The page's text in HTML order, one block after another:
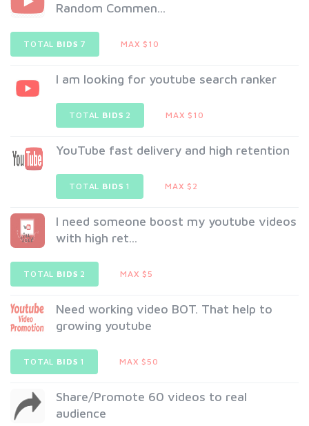
Random Commen...
TOTAL BIDS 7 MAX $10
I am looking for youtube search ranker
TOTAL BIDS 2 MAX $10
YouTube fast delivery and high retention
TOTAL BIDS 1 MAX $2
I need someone boost my youtube videos
with high ret...
TOTAL BIDS 2 MAX $5
Need working video BOT. That help to
growing youtube
TOTAL BIDS 1 MAX $50
Share/Promote 60 videos to real
audience